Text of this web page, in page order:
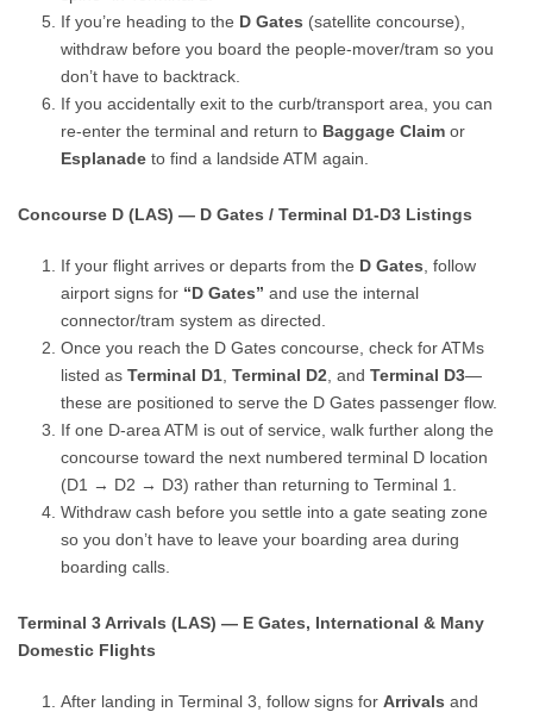
If you’re heading to the D Gates (satellite concourse),
withdraw before you board the people-mover/tram so you
don’t have to backtrack.
If you accidentally exit to the curb/transport area, you can
re-enter the terminal and return to Baggage Claim or
Esplanade to find a landside ATM again.
Concourse D (LAS) — D Gates / Terminal D1-D3 Listings
If your flight arrives or departs from the D Gates , follow
airport signs for “D Gates” and use the internal
connector/tram system as directed.
Once you reach the D Gates concourse, check for ATMs
listed asTerminal D1 ,Terminal D2 , andTerminal D3—
these are positioned to serve the D Gates passenger flow.
If one D-area ATM is out of service, walk further along the
concourse toward the next numbered terminal D location
(D1 → D2 → D3) rather than returning to Terminal 1.
Withdraw cash before you settle into a gate seating zone
so you don’t have to leave your boarding area during
boarding calls.
Terminal 3 Arrivals (LAS) — E Gates, International & Many
Domestic Flights
After landing in Terminal 3, follow signs forArrivals and